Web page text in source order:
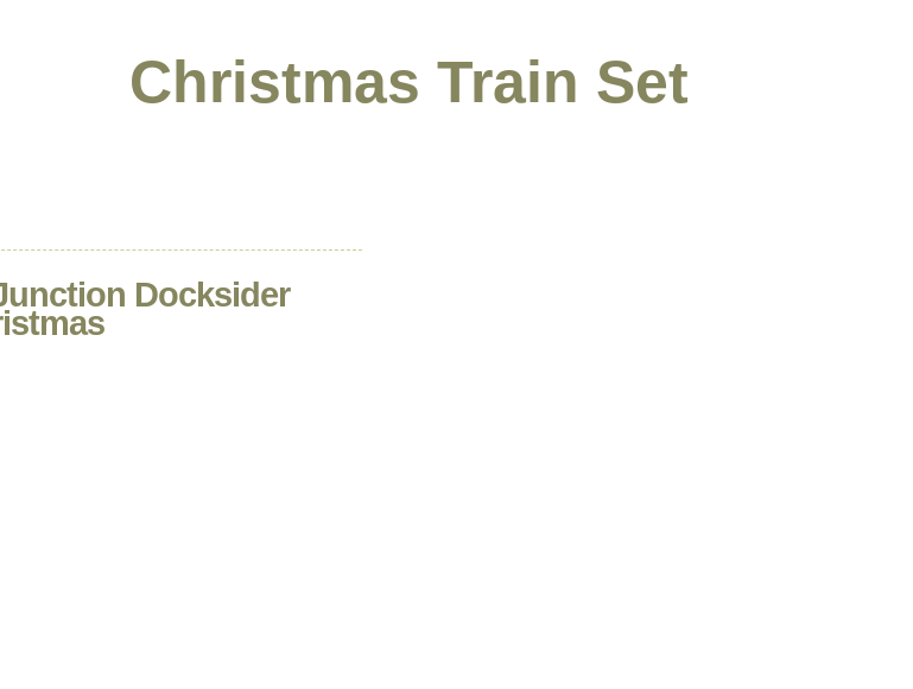
Christmas Train Set
Docksider